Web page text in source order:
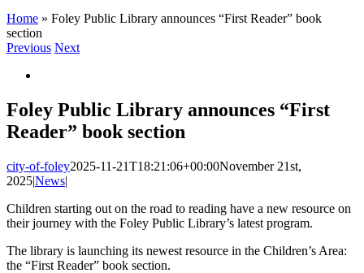
Home » Foley Public Library announces “First Reader” book
section
Previous Next
Image
Foley Public Library announces “First
Reader” book section
city-of-foley2025-11-21T18:21:06+00:00November 21st,
2025|News|
Children starting out on the road to reading have a new resource on
their journey with the Foley Public Library’s latest program.
The library is launching its newest resource in the Children’s Area:
the “First Reader” book section.